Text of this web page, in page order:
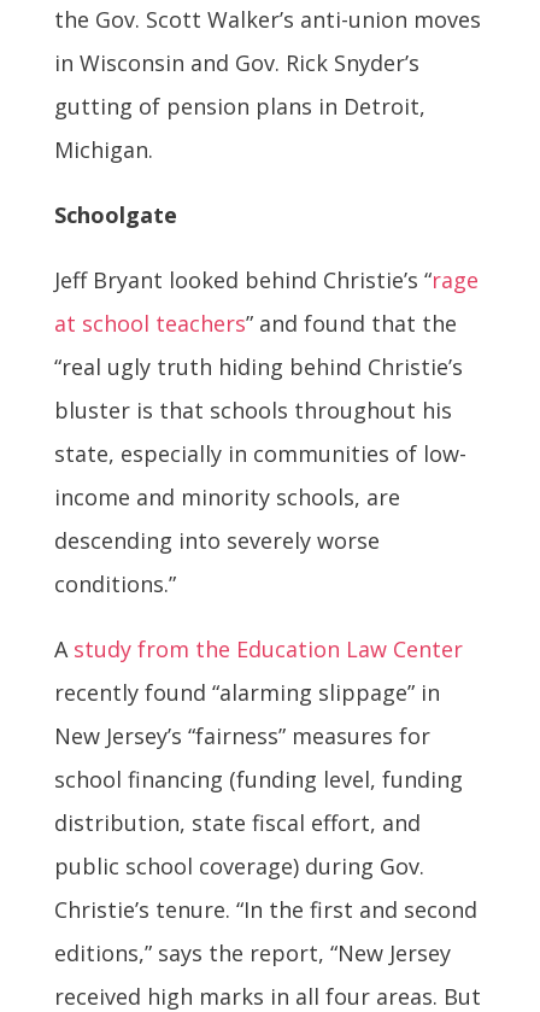
the Gov. Scott Walker’s anti-union moves
in Wisconsin and Gov. Rick Snyder’s
gutting of pension plans in Detroit,
Michigan.
Schoolgate
Jeff Bryant looked behind Christie’s “rage
at school teachers” and found that the
“real ugly truth hiding behind Christie’s
bluster is that schools throughout his
state, especially in communities of low-
income and minority schools, are
descending into severely worse
conditions.”
A study from the Education Law Center
recently found “alarming slippage” in
New Jersey’s “fairness” measures for
school financing (funding level, funding
distribution, state fiscal effort, and
public school coverage) during Gov.
Christie’s tenure. “In the first and second
editions,” says the report, “New Jersey
received high marks in all four areas. But